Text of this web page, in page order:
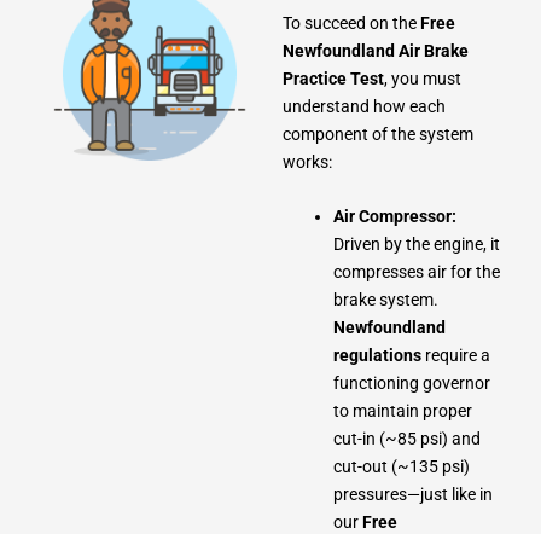
To succeed on theFree
Newfoundland Air Brake
Practice Test, you must
understand how each
component of the system
works:
Air Compressor:
Driven by the engine, it
compresses air for the
brake system.
Newfoundland
regulations require a
functioning governor
to maintain proper
cut-in (~85 psi) and
cut-out (~135 psi)
pressures—just like in
ourFree